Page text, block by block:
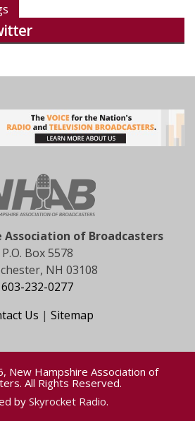
Association of Broadcasters
P.O. Box 5578
NH 03108
603-232-0277
Us | Sitemap
New Hampshire Association of
All Rights Reserved.
by Skyrocket Radio.